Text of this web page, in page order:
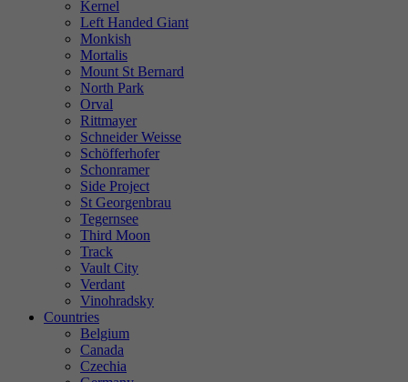
Kernel
Left Handed Giant
Monkish
Mortalis
Mount St Bernard
North Park
Orval
Rittmayer
Schneider Weisse
Schöfferhofer
Schonramer
Side Project
St Georgenbrau
Tegernsee
Third Moon
Track
Vault City
Verdant
Vinohradsky
Countries
Belgium
Canada
Czechia